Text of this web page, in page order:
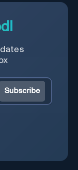
Subscribe